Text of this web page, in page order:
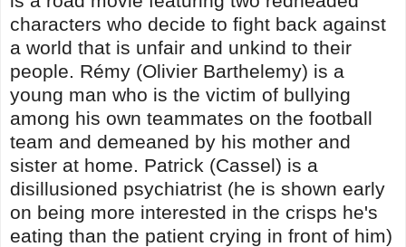
characters who decide to fight back against
a world that is unfair and unkind to their
people. Rémy (Olivier Barthelemy) is a
young man who is the victim of bullying
among his own teammates on the football
team and demeaned by his mother and
sister at home. Patrick (Cassel) is a
disillusioned psychiatrist (he is shown early
on being more interested in the crisps he's
eating than the patient crying in front of him)